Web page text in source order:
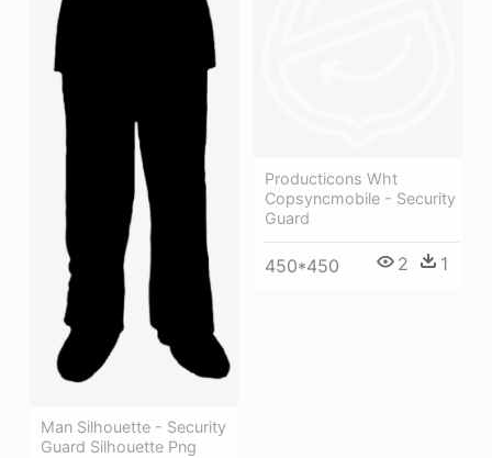
Man Silhouette - Security
Guard Silhouette Png
Producticons Wht
Copsyncmobile - Security
Guard
450*450 2 1